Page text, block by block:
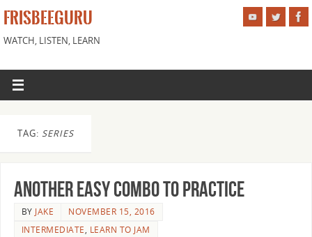
FRISBEEGURU
WATCH, LISTEN, LEARN
TAG: SERIES
Another Easy Combo to Practice
BYJAKE
NOVEMBER 15, 2016
INTERMEDIATE, LEARN TO JAM